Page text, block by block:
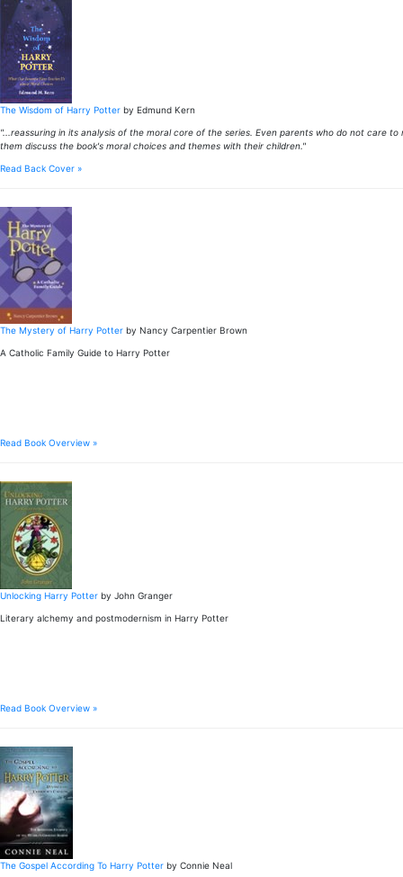
The Wisdom of Harry Potter by Edmund Kern
"...reassuring in its analysis of the moral core of the series. Even parents who do not care
them discuss the book's moral choices and themes with their children."
Read Back Cover »
The Mystery of Harry Potter by Nancy Carpentier Brown
A Catholic Family Guide to Harry Potter
Read Book Overview »
Unlocking Harry Potter by John Granger
Literary alchemy and postmodernism in Harry Potter
Read Book Overview »
The Gospel According To Harry Potter by Connie Neal